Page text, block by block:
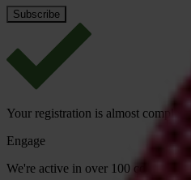
Your registration is almost
Engage
We're active in over 100 countries.